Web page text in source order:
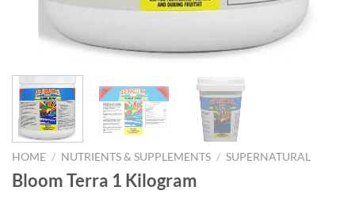
HOME / NUTRIENTS & SUPPLEMENTS / SUPERNATURAL
Bloom Terra 1 Kilogram